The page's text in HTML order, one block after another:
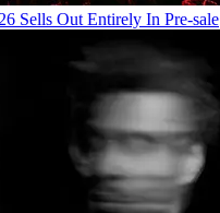
Sells Out Entirely In Pre-sale